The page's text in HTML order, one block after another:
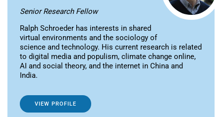
Senior Research Fellow
Ralph Schroeder has interests in shared
virtual environments and the sociology of
science and technology. His current research is related
to digital media and populism, climate change online,
AI and social theory, and the internet in China and
India.
VIEW PROFILE